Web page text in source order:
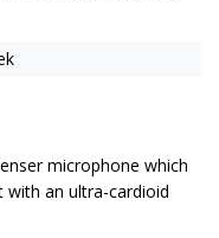
microphone which
with an ultra-cardioid